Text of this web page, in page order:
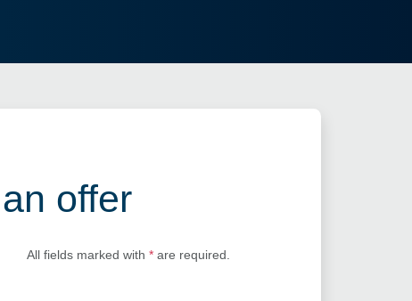
offer
All fields marked with * are required.